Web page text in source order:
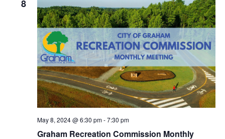
8
Graham Recreation Commission Monthly
May 8, 2024 @ 6:30 pm-7:30 pm